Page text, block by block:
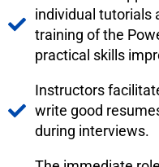
individual tutorials
training of the
practical skills
Instructors
write good
during interviews.